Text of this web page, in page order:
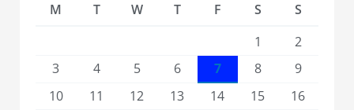
M
T W T F S
S
1
2
3
4 5 6 7 8
9
10
11 12 13 14 15
16